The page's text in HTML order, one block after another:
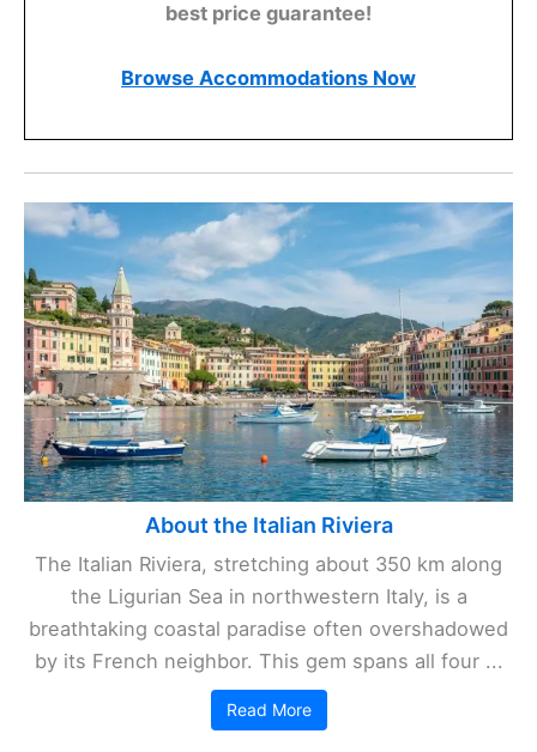
best price guarantee!
Browse Accommodations Now
About the Italian Riviera
The Italian Riviera, stretching about 350 km along
the Ligurian Sea in northwestern Italy, is a
breathtaking coastal paradise often overshadowed
by its French neighbor. This gem spans all four ...
Read More